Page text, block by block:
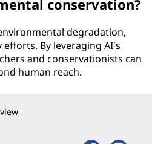
conservation?
degradation,
By leveraging AI's
and conservationists can
human reach.